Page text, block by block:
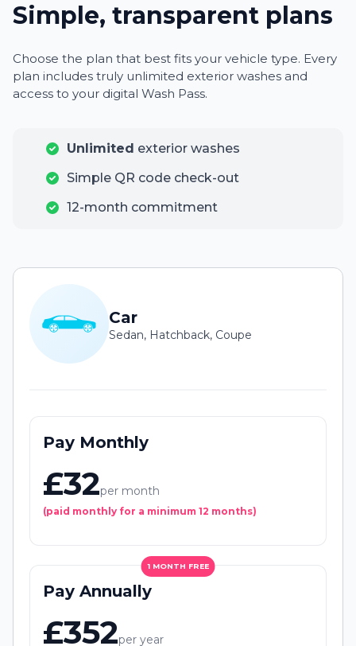
Simple, transparent plans
Choose the plan that best fits your vehicle type. Every
plan includes truly unlimited exterior washes and
access to your digital Wash Pass.
Unlimited exterior washes
Simple QR code check-out
12-month commitment
Car
Sedan, Hatchback, Coupe
Pay Monthly
£32per month
(paid monthly for a minimum 12 months)
1 MONTH FREE
Pay Annually
£352per year